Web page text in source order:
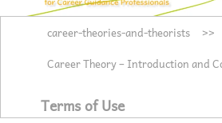
career-theories-and-theorists
>>
Career Theory – Introduction and
Terms of Use